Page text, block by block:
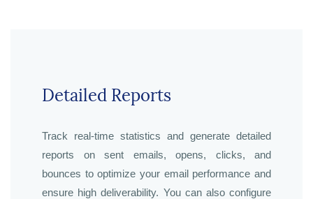
Detailed Reports
Track real-time statistics and generate detailed
reports on sent emails, opens, clicks, and
bounces to optimize your email performance and
ensure high deliverability. You can also configure